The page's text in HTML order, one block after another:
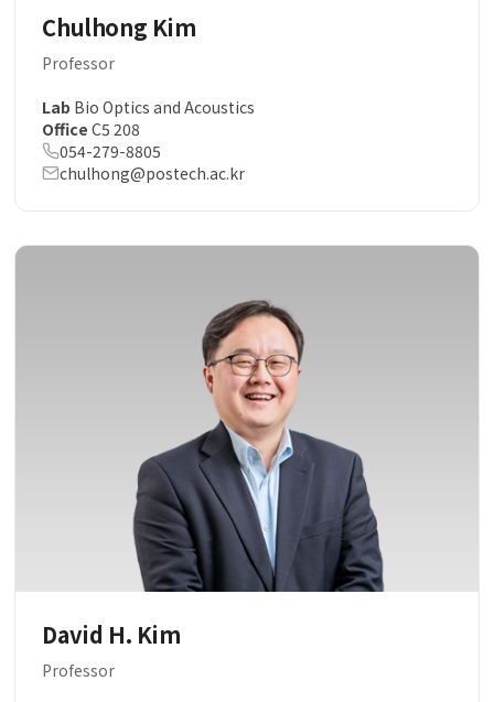
Chulhong Kim
Professor
Lab Bio Optics and Acoustics
Office C5 208
054-279-8805
chulhong@postech.ac.kr
David H. Kim
Professor